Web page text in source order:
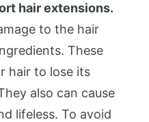
hair extensions.
to the hair
These
hair to lose its
also can cause
lifeless. To avoid